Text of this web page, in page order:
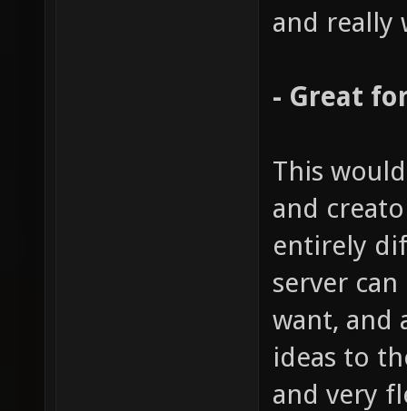
and really
- Great
This
and
entirely
server
want, and
ideas to
and very